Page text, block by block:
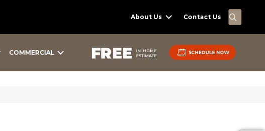
About Us Contact Us
COMMERCIAL